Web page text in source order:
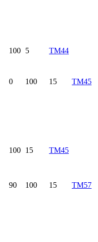
100 5
TM44
0 100 15
TM45
100 15
TM45
90 100 15 TM57